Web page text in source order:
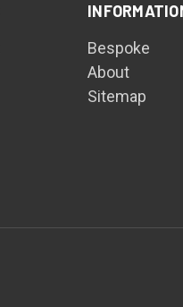
Bespoke
About
Sitemap